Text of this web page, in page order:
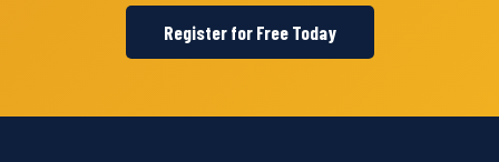
Register for Free Today